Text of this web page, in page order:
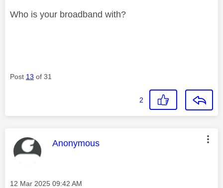
Who is your broadband with?
Post 13 of 31
2
This message was authored by:
Anonymous
Message posted on
‎12 Mar 2025 09:42 AM